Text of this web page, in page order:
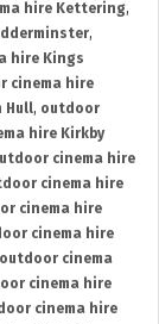
hire Kettering,
,
hire Kings
cinema hire
Hull, outdoor
hire Kirkby
cinema hire
cinema hire
cinema hire
cinema hire
outdoor cinema
cinema hire
cinema hire